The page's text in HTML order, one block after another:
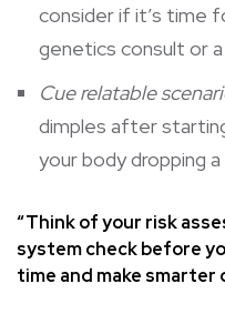
consider if it’s time
genetics consult or
Cue relatable
dimples after
your body dropping a
“Think of your risk
system check before
time and make smarter